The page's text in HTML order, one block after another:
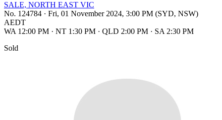
SALE, NORTH EAST VIC
No. 124784 · Fri, 01 November 2024, 3:00 PM (SYD, NSW)
AEDT
WA 12:00 PM · NT 1:30 PM · QLD 2:00 PM · SA 2:30 PM
Sold